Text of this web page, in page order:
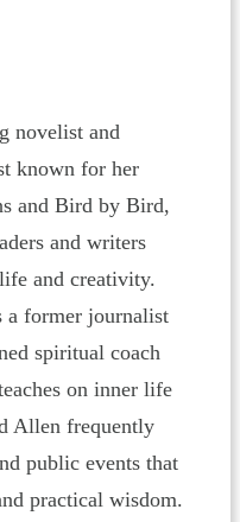
novelist and
known for her
and Bird by Bird,
and writers
and creativity.
a former journalist
spiritual coach
on inner life
Allen frequently
public events that
practical wisdom.